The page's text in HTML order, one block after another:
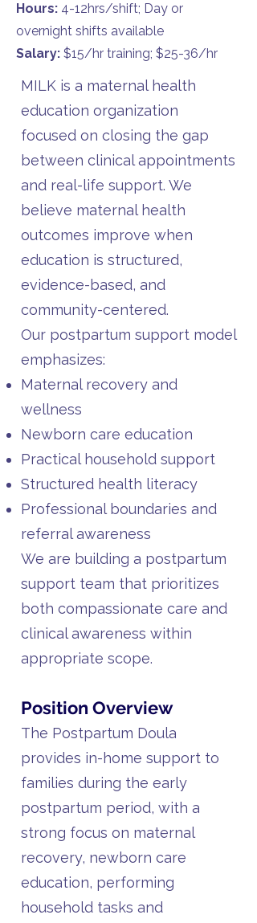
Hours: 4-12hrs/shift; Day or
overnight shifts available
Salary: $15/hr training; $25-36/hr
MILK is a maternal health
education organization
focused on closing the gap
between clinical appointments
and real-life support. We
believe maternal health
outcomes improve when
education is structured,
evidence-based, and
community-centered.
Our postpartum support model
emphasizes:
Maternal recovery and
wellness
Newborn care education
Practical household support
Structured health literacy
Professional boundaries and
referral awareness
We are building a postpartum
support team that prioritizes
both compassionate care and
clinical awareness within
appropriate scope.
Position Overview
The Postpartum Doula
provides in-home support to
families during the early
postpartum period, with a
strong focus on maternal
recovery, newborn care
education, performing
household tasks and